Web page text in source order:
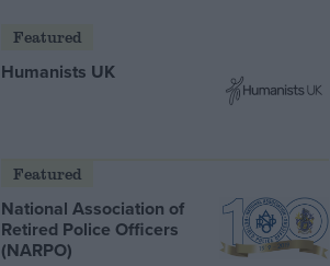
Featured
Humanists UK
Featured
National Association of
Retired Police Officers
(NARPO)